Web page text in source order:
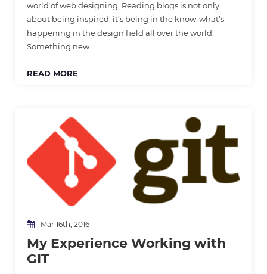
world of web designing. Reading blogs is not only
about being inspired, it’s being in the know-what’s-
happening in the design field all over the world.
Something new…
READ MORE
Mar 16th, 2016
My Experience Working with
GIT